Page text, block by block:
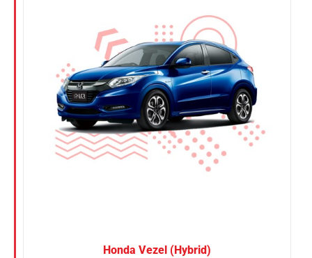
Honda Vezel (Hybrid)